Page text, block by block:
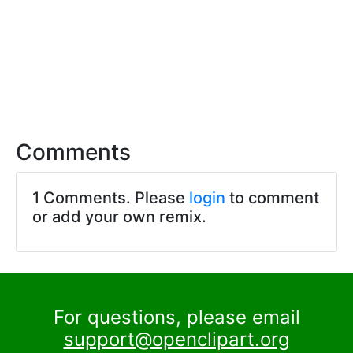
Comments
1 Comments. Please login to comment
or add your own remix.
For questions, please email
support@openclipart.org